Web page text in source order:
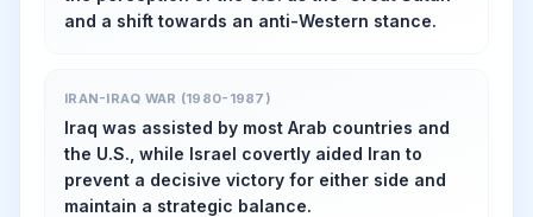
and a shift towards an anti-Western stance.
IRAN-IRAQ WAR (1980-1987)
Iraq was assisted by most Arab countries and
the U.S., while Israel covertly aided Iran to
prevent a decisive victory for either side and
maintain a strategic balance.